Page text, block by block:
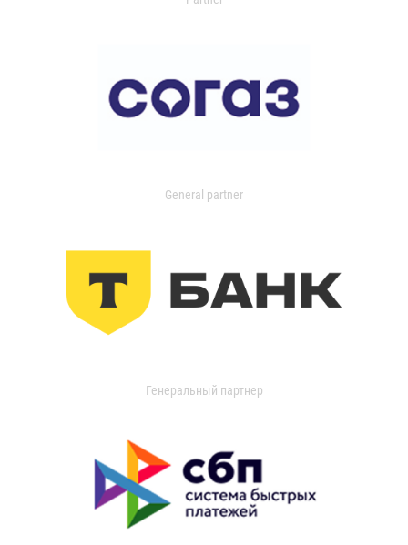
General partner
Генеральный партнер